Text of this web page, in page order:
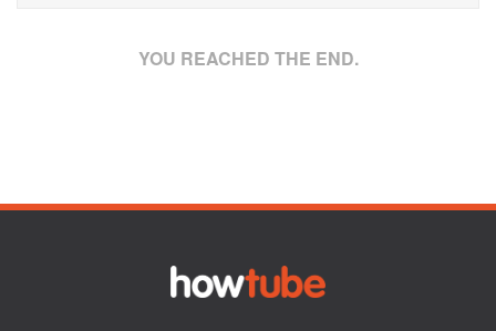
YOU REACHED THE END.